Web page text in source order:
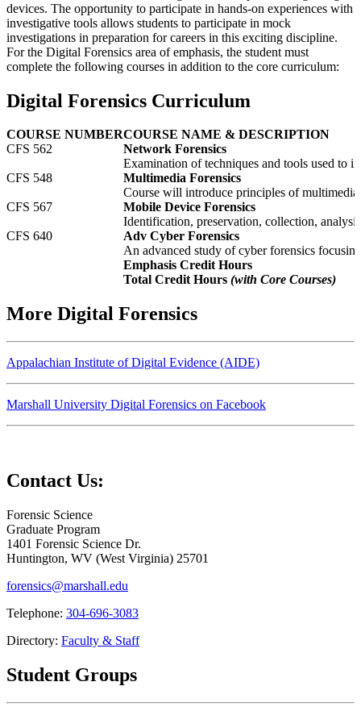
devices. The opportunity to participate in hands-on experiences with
investigative tools allows students to participate in mock
investigations in preparation for careers in this exciting discipline.
For the Digital Forensics area of emphasis, the student must
complete the following courses in addition to the core curriculum:
Digital Forensics Curriculum
COURSE NUMBERCOURSE NAME & DESCRIPTION
CFS 562
Network Forensics
Examination of techniques and tools used to
CFS 548
Multimedia Forensics
Course will introduce principles of multimedia
CFS 567
Mobile Device Forensics
Identification, preservation, collection,
CFS 640
Adv Cyber Forensics
An advanced study of cyber forensics
Emphasis Credit Hours
Total Credit Hours (with Core Courses)
More Digital Forensics
Appalachian Institute of Digital Evidence (AIDE)
Marshall University Digital Forensics on Facebook
Contact Us:
Forensic Science
Graduate Program
1401 Forensic Science Dr.
Huntington, WV
25701
forensics@marshall.edu
Telephone: 304-696-3083
Directory: Faculty & Staff
Student Groups